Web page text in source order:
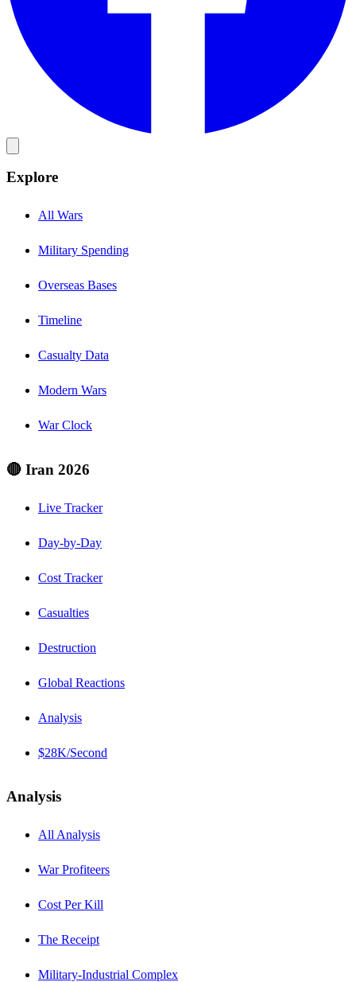
Explore
All Wars
Military Spending
Overseas Bases
Timeline
Casualty Data
Modern Wars
War Clock
🔴 Iran 2026
Live Tracker
Day-by-Day
Cost Tracker
Casualties
Destruction
Global Reactions
Analysis
$28K/Second
Analysis
All Analysis
War Profiteers
Cost Per Kill
The Receipt
Military-Industrial Complex